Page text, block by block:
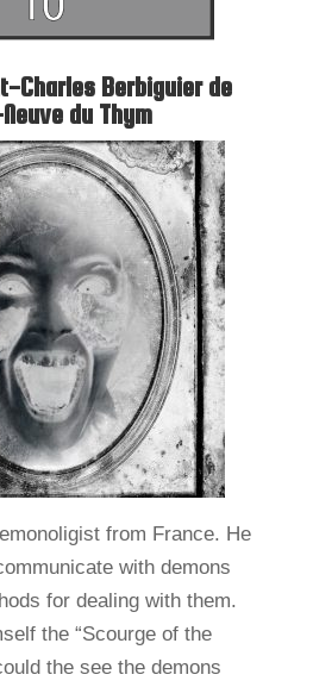
Charles Berbiguier de
du Thym
from France. He
with demons
for dealing with them.
the “Scourge of the
the see the demons